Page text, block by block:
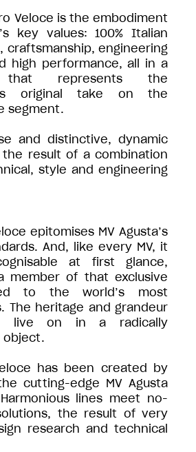
Veloce is the embodiment
key values: 100% Italian
craftsmanship, engineering
high performance, all in a
that represents the
original take on the
segment.
and distinctive, dynamic
result of a combination
style and engineering
epitomises MV Agusta’s
And, like every MV, it
at first glance,
member of that exclusive
to the world’s most
The heritage and grandeur
live on in a radically
object.
has been created by
cutting-edge MV Agusta
lines meet no-
the result of very
research and technical